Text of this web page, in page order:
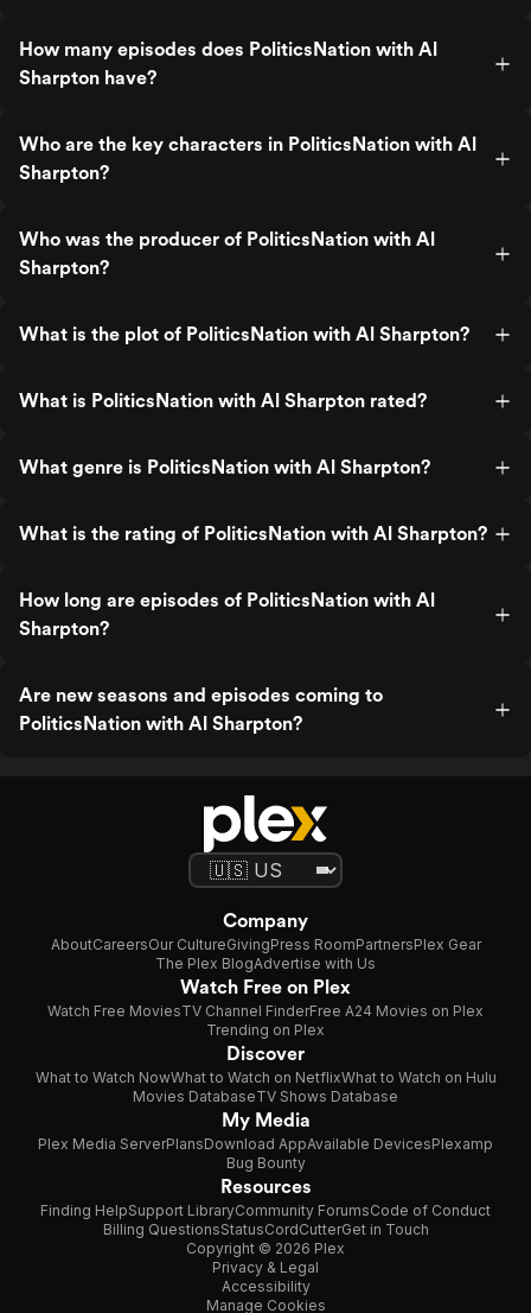
How many episodes does PoliticsNation with Al
Sharpton have?
Who are the key characters in PoliticsNation with Al
Sharpton?
Who was the producer of PoliticsNation with Al
Sharpton?
What is the plot of PoliticsNation with Al Sharpton?
What is PoliticsNation with Al Sharpton rated?
What genre is PoliticsNation with Al Sharpton?
What is the rating of PoliticsNation with Al Sharpton?
How long are episodes of PoliticsNation with Al
Sharpton?
Are new seasons and episodes coming to
PoliticsNation with Al Sharpton?
Company
AboutCareersOur CultureGivingPress RoomPartnersPlex Gear
The Plex BlogAdvertise with Us
Watch Free on Plex
Watch Free MoviesTV Channel FinderFree A24 Movies on Plex
Trending on Plex
Discover
What to Watch NowWhat to Watch on NetflixWhat to Watch on Hulu
Movies DatabaseTV Shows Database
My Media
Plex Media ServerPlansDownload AppAvailable DevicesPlexamp
Bug Bounty
Resources
Finding HelpSupport LibraryCommunity ForumsCode of Conduct
Billing QuestionsStatusCordCutterGet in Touch
Copyright © 2026 Plex
Privacy & Legal
Accessibility
Manage Cookies